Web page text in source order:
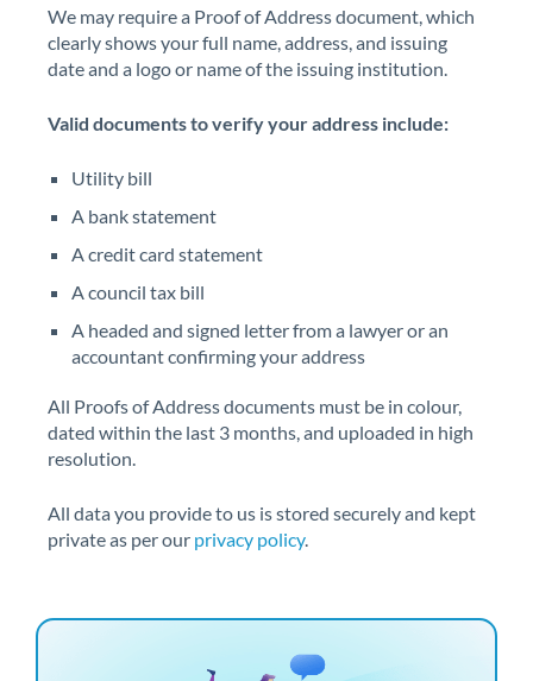
We may require a Proof of Address document, which
clearly shows your full name, address, and issuing
date and a logo or name of the issuing institution.
Valid documents to verify your address include:
Utility bill
A bank statement
A credit card statement
A council tax bill
A headed and signed letter from a lawyer or an
accountant confirming your address
All Proofs of Address documents must be in colour,
dated within the last 3 months, and uploaded in high
resolution.
All data you provide to us is stored securely and kept
private as per our privacy policy.